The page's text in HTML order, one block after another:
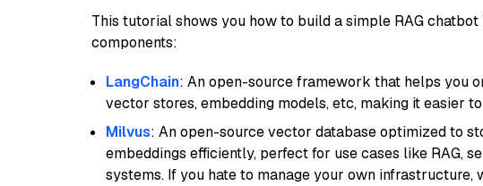
This tutorial shows you how to build a simple RAG chatbot
components:
LangChain: An open-source framework that helps you
vector stores, embedding models, etc, making it easier
Milvus: An open-source vector database optimized to
embeddings efficiently, perfect for use cases like RAG,
systems. If you hate to manage your own infrastructure,